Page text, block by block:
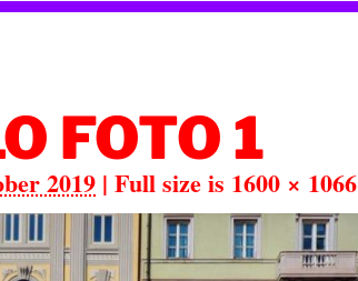
FOTO 1
2019 | Full size is 1600 × 1066